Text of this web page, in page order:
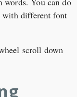
with different font
scroll down